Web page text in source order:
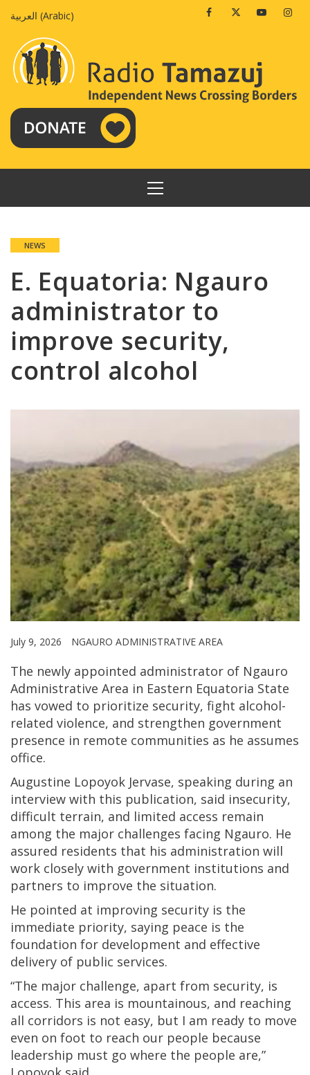
العربية (Arabic) FacebookTwitterYoutube
PRIMARY
MENU
NEWS
E. Equatoria: Ngauro
administrator to
improve security,
control alcohol
July 9, 2026 NGAURO ADMINISTRATIVE AREA
The newly appointed administrator of Ngauro
Administrative Area in Eastern Equatoria State
has vowed to prioritize security, fight alcohol-
related violence, and strengthen government
presence in remote communities as he assumes
office.
Augustine Lopoyok Jervase, speaking during an
interview with this publication, said insecurity,
difficult terrain, and limited access remain
among the major challenges facing Ngauro. He
assured residents that his administration will
work closely with government institutions and
partners to improve the situation.
He pointed at improving security is the
immediate priority, saying peace is the
foundation for development and effective
delivery of public services.
“The major challenge, apart from security, is
access. This area is mountainous, and reaching
all corridors is not easy, but I am ready to move
even on foot to reach our people because
leadership must go where the people are,”